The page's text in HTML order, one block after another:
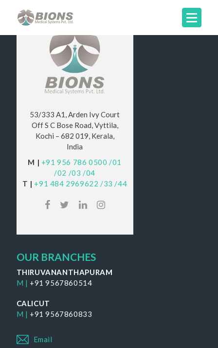
53/333 A1, Arden Ivy Court
Off S C Bose Road, Vyttila,
Kochi – 682 019, Kerala,
India
M | +91 956 786 0500 /01
/02 /03 /04
T | +91 484 2969622 /33 /44
OUR BRANCHES
THIRUVANANTHAPURAM
M | +91 9567860514
CALICUT
M | +91 9567860833
Email